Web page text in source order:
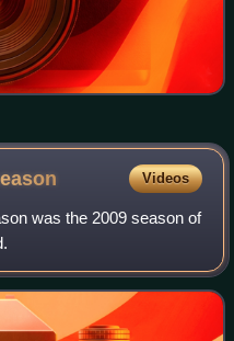
Videos
was the 2009 season of